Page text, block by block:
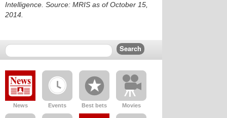
Intelligence. Source: MRIS as of October 15,
2014.
News Events Best bets Movies